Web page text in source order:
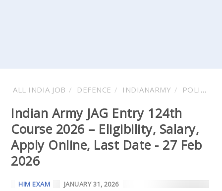
ALL INDIA JOB DEFENCE INDIANARMY POLICE
Indian Army JAG Entry 124th
Course 2026 – Eligibility, Salary,
Apply Online, Last Date - 27 Feb
2026
HIM EXAM JANUARY 31, 2026